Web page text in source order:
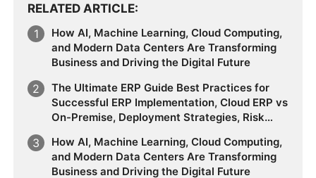
RELATED ARTICLE
How AI, Machine Learning, Cloud Computing,
and Modern Data Centers Are Transforming
Business and Driving the Digital Future
The Ultimate ERP Guide Best Practices for
Successful ERP Implementation, Cloud ERP vs
On-Premise, Deployment Strategies, Risk
Future Business Transformation
How AI, Machine Learning, Cloud Computing,
and Modern Data Centers Are Transforming
Business and Driving the Digital Future